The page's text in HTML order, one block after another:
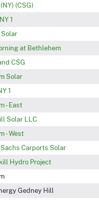
(CSG)
1
at Bethlehem
CSG
Solar
1
- East
Solar LLC
- West
Carports Solar
Hydro Project
Gedney Hill